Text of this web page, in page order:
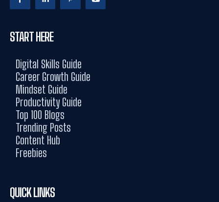
START HERE
Digital Skills Guide
Career Growth Guide
Mindset Guide
Productivity Guide
Top 100 Blogs
Trending Posts
Content Hub
Freebies
QUICK LINKS